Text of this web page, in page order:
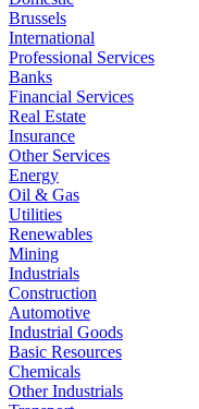
Brussels
International
Professional Services
Banks
Financial Services
Real Estate
Insurance
Other Services
Energy
Oil & Gas
Utilities
Renewables
Mining
Industrials
Construction
Automotive
Industrial Goods
Basic Resources
Chemicals
Other Industrials